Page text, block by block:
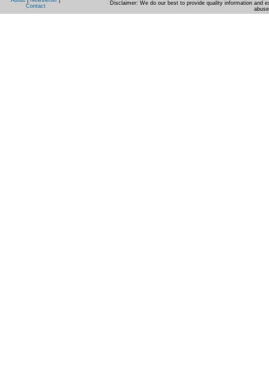
Contact
Disclaimer: We do our best to provide quality information and